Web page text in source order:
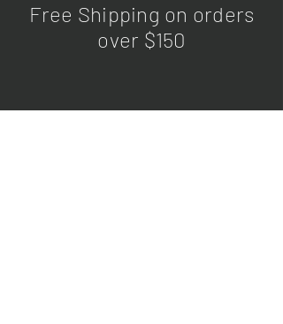
Free Shipping on orders
over $150